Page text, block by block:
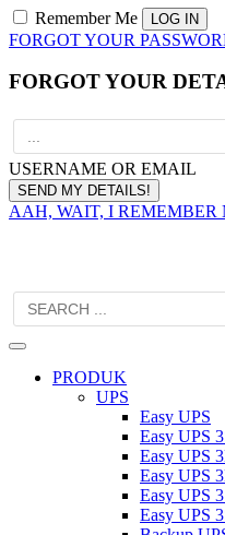
Remember Me
FORGOT YOUR
FORGOT YOUR
USERNAME OR EMAIL
AAH, WAIT, I REMEMBER
PRODUK
UPS
Easy UPS
Easy UPS
Easy UPS
Easy UPS
Easy UPS
Easy UPS